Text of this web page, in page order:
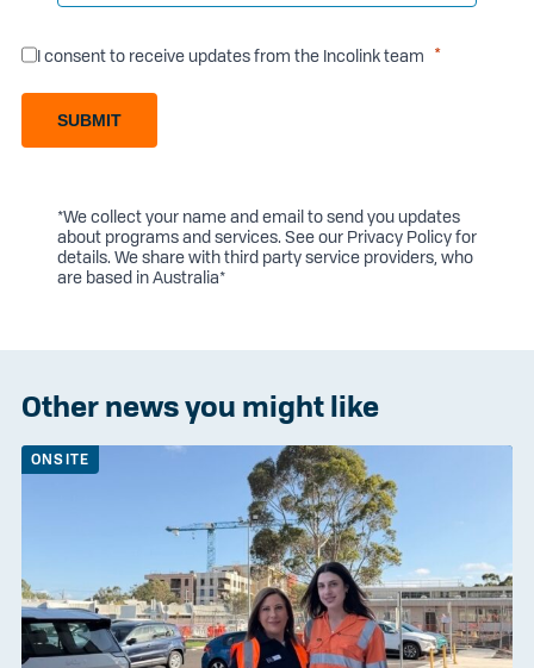
I consent to receive updates from the Incolink team
SUBMIT
*We collect your name and email to send you updates
about programs and services. See our Privacy Policyfor
details. We share with third party service providers, who
are based in Australia*
Other news you might like
ONSITE